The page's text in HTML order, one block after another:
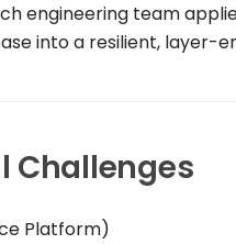
engineering team
into a resilient, layer-
Challenges
Platform)